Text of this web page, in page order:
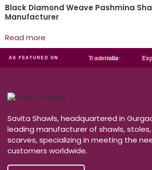
Black Diamond Weave Pashmina
Manufacturer
Read more
AS FEATURED ON
Just dial Tradeindia
Savita Shawls, headquartered in
leading manufacturer of shawls,
scarves, specializing in meeting the
customers worldwide.